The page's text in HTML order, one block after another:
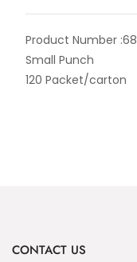
Product Number :68
Small Punch
120 Packet/carton
CONTACT US